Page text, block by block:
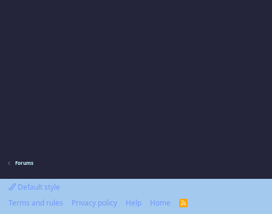
Forums
Default style
Terms and rules
Privacy policy Help Home
R
S